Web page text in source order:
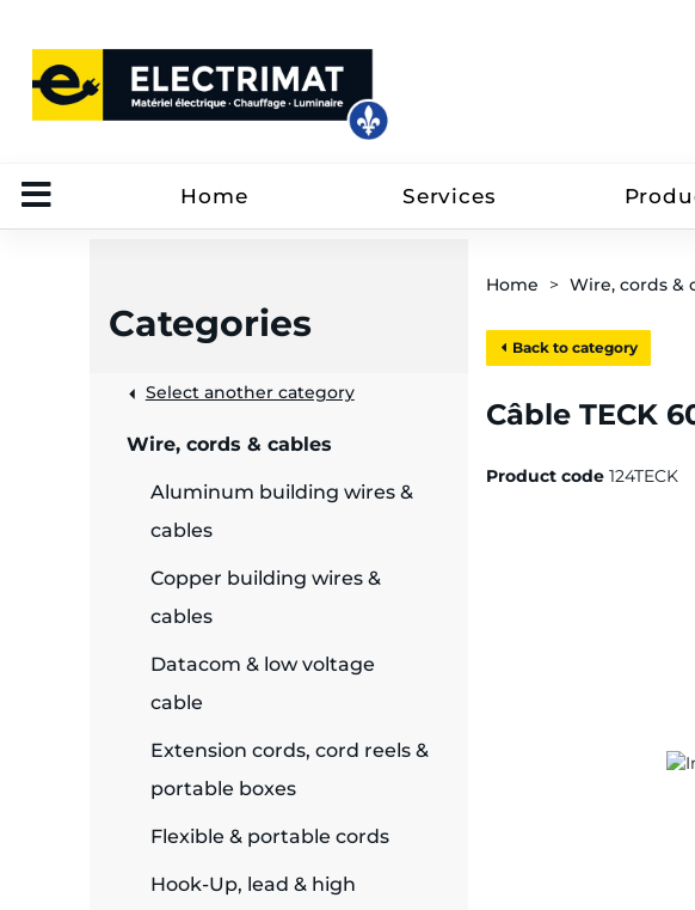
Home Services
Categories
Select another category
Wire, cords & cables
Aluminum building wires &
cables
Copper building wires &
cables
Datacom & low voltage
cable
Extension cords, cord reels &
portable boxes
Flexible & portable cords
Hook-Up, lead & high
Home Wire, cords &
Back to category
Câble TECK
Product code 124TECK